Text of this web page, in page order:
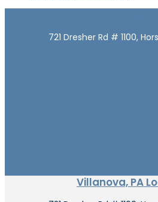
721 Dresher Rd # 1100,
Villanova, PA